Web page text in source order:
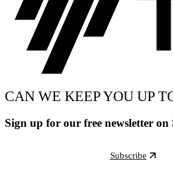
CAN WE KEEP YOU UP
Sign up for our free newsletter on
Subscribe